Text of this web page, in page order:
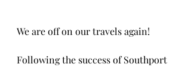
We are off on our travels again!
Following the success of Southport